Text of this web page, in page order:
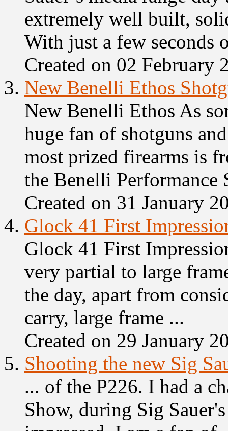
extremely well built,
With just a few seconds
Created on 02 February
3. New Benelli Ethos
New Benelli Ethos As
huge fan of shotguns
most prized firearms is
the Benelli Performance
Created on 31 January
4. Glock 41 First
Glock 41 First
very partial to large
the day, apart from
carry, large frame ...
Created on 29 January
5. Shooting the new Sig
... of the P226. I had a
Show, during Sig